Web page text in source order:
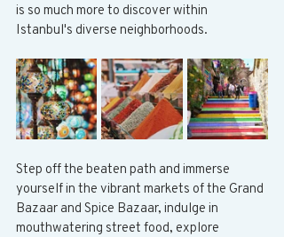
is so much more to discover within
Istanbul's diverse neighborhoods.
Step off the beaten path and immerse
yourself in the vibrant markets of the Grand
Bazaar and Spice Bazaar, indulge in
mouthwatering street food, explore